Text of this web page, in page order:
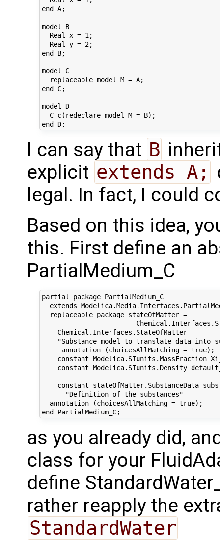
end A;
model B
  Real x = 1;
  Real y = 2;
end B;
model C
  replaceable model M = A;
end C;
model D
  C c(redeclare model M = B);
I can say that B
explicit extends A;
legal. In fact, I could
Based on this idea,
this. First define an
PartialMedium_C
partial package PartialMedium_C
extends
  replaceable package stateOfMatter =
    Chemical.Interfaces.StateOfMatter
"Substance model to translate data into
     annotation (choicesAllMatching = true);
constant Modelica.SIunits.MassFraction
constant Modelica.SIunits.Density
constant stateOfMatter.SubstanceData
      "Definition of the substances"
  annotation (choicesAllMatching = true);
as you already did,
class for your
define
rather reapply the
StandardWater